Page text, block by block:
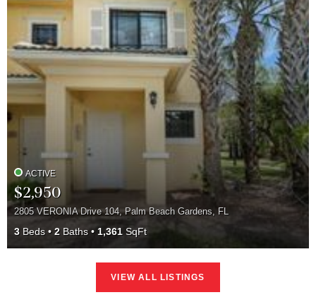
ACTIVE
$2,950
2805 VERONIA Drive 104, Palm Beach Gardens, FL
3 Beds 2 Baths 1,361 SqFt
VIEW ALL LISTINGS